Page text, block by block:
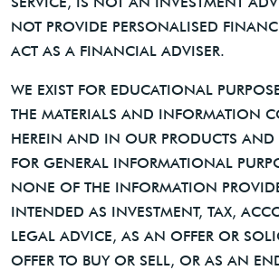
NOT PROVIDE PERSONALISED
ACT AS A FINANCIAL ADVISER.
WE EXIST FOR EDUCATIONAL
THE MATERIALS AND INFORMATION
HEREIN AND IN OUR PRODUCTS AND
FOR GENERAL INFORMATIONAL
NONE OF THE INFORMATION
INTENDED AS INVESTMENT, TAX,
LEGAL ADVICE, AS AN OFFER OR
OFFER TO BUY OR SELL, OR AS AN